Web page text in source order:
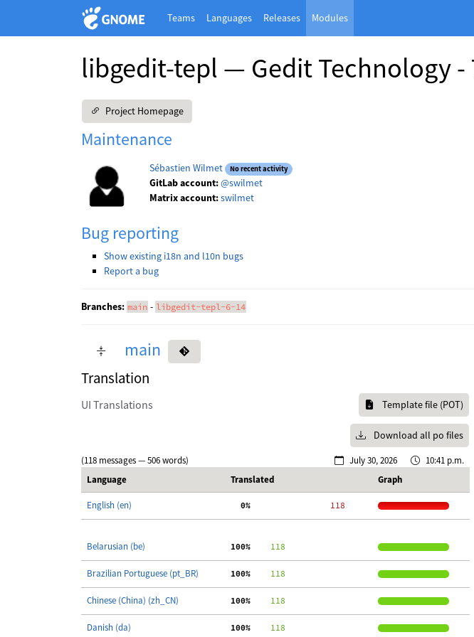
Teams Languages Releases Modules
libgedit-tepl — Gedit Technology
Project Homepage
Maintenance
Sébastien Wilmet No recent activity
GitLab account:@swilmet
Matrix account:swilmet
Bug reporting
Show existing i18n and l10n bugs
Report a bug
Branches: main - libgedit-tepl-6-14
main
Translation
UI Translations Template file (POT)
Download all po files
(118 messages — 506 words) July 30, 2026
10:41 p.m.
Language
Translated Graph
English (en)
  0%
   118
Belarusian (be) 100%
    118
Brazilian Portuguese (pt_BR) 100%
    118
Chinese (China) (zh_CN) 100%
    118
Danish (da) 100%
    118